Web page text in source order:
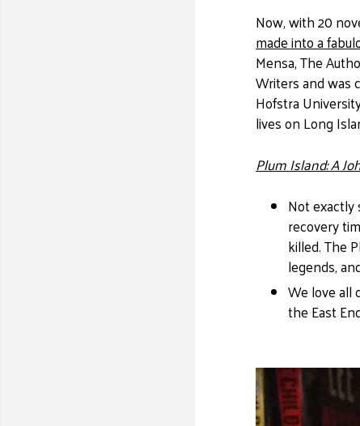
Now, with 20
made into a
Mensa, The
Writers and was
Hofstra
lives on Long
Plum Island: A
Not exactly
recovery
killed. The
legends,
We love all
the East